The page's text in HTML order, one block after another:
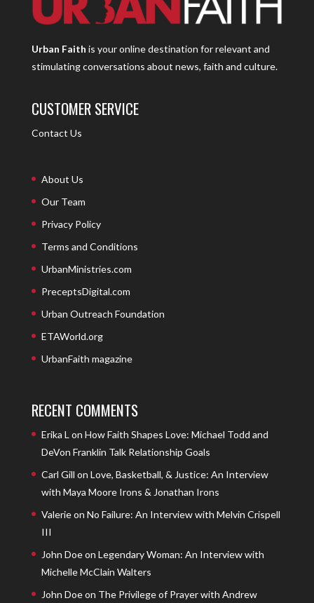
Urban Faith is your online destination for relevant and
stimulating conversations about news, faith and culture.
CUSTOMER SERVICE
Contact Us
About Us
Our Team
Privacy Policy
Terms and Conditions
UrbanMinistries.com
PreceptsDigital.com
Urban Outreach Foundation
ETAWorld.org
UrbanFaith magazine
RECENT COMMENTS
Erika L on How Faith Shapes Love: Michael Todd and
DeVon Franklin Talk Relationship Goals
Carl Gill on Love, Basketball, & Justice: An Interview
with Maya Moore Irons & Jonathan Irons
Valerieon No Failure: An Interview with Melvin Crispell
III
John Doeon Legendary Woman: An Interview with
Michelle McClain Walters
John Doeon The Privilege of Prayer with Andrew